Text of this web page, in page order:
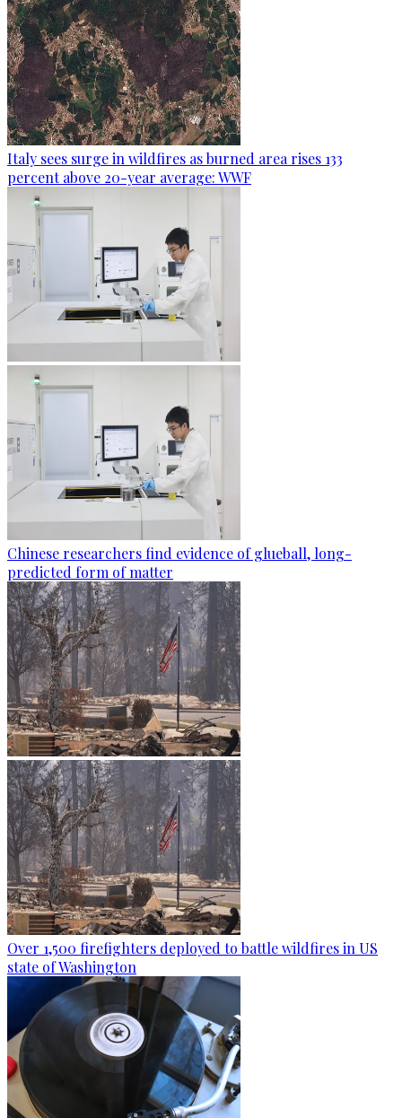
Italy sees surge in wildfires as burned area rises 133
percent above 20-year average: WWF
Chinese researchers find evidence of glueball, long-
predicted form of matter
Over 1,500 firefighters deployed to battle wildfires in US
state of Washington